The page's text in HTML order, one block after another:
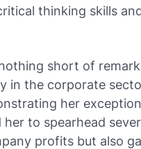
thinking skills
short of
in the corporate
her
to spearhead
profits but also